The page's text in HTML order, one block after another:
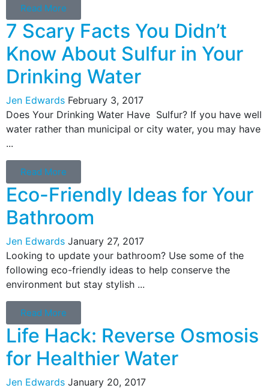
Read More
7 Scary Facts You Didn’t
Know About Sulfur in Your
Drinking Water
Jen Edwards February 3, 2017
Does Your Drinking Water Have Sulfur? If you have well
water rather than municipal or city water, you may have
...
Read More
Eco-Friendly Ideas for Your
Bathroom
Jen Edwards January 27, 2017
Looking to update your bathroom? Use some of the
following eco-friendly ideas to help conserve the
environment but stay stylish ...
Read More
Life Hack: Reverse Osmosis
for Healthier Water
Jen Edwards January 20, 2017